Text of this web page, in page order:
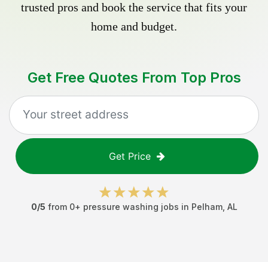
trusted pros and book the service that fits your
home and budget.
Get Free Quotes From Top Pros
Get Price
0/5 from 0+ pressure washing jobs in Pelham, AL